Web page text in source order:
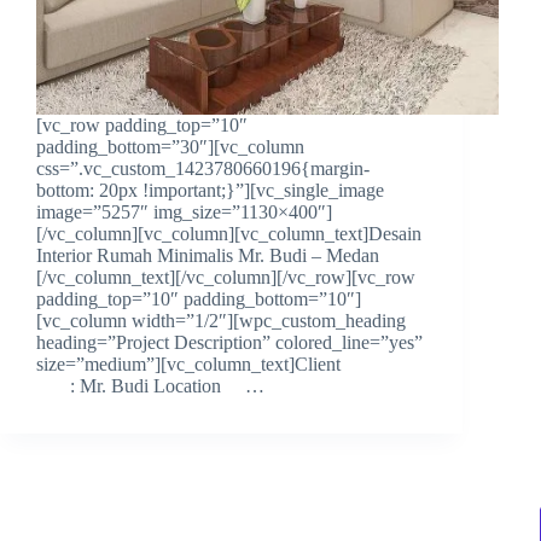
[vc_row padding_top=”10″
padding_bottom=”30″][vc_column
css=”.vc_custom_1423780660196{margin-
bottom: 20px !important;}”][vc_single_image
image=”5257″ img_size=”1130×400″]
[/vc_column][vc_column][vc_column_text]Desain
Interior Rumah Minimalis Mr. Budi – Medan
[/vc_column_text][/vc_column][/vc_row][vc_row
padding_top=”10″ padding_bottom=”10″]
[vc_column width=”1/2″][wpc_custom_heading
heading=”Project Description” colored_line=”yes”
size=”medium”][vc_column_text]Client
: Mr. Budi Location …